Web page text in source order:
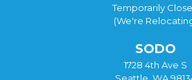
Temporarily
(We're
SODO
1728 4th Ave S
Seattle, WA